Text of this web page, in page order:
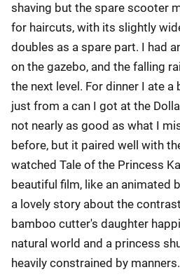
shaving but the spare scooter
for haircuts, with its slightly
doubles as a spare part. I had
on the gazebo, and the falling
the next level. For dinner I ate
just from a can I got at the
not nearly as good as what I
before, but it paired well with
watched Tale of the Princess
beautiful film, like an animated
a lovely story about the
bamboo cutter's daughter
natural world and a princess
heavily constrained by manners.